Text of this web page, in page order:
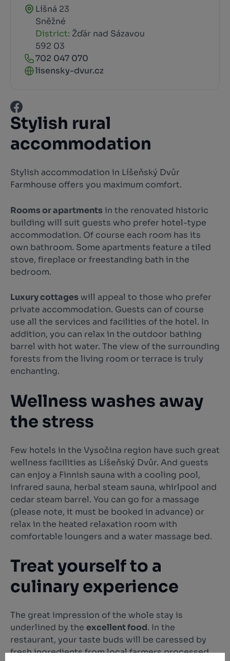
Líšná 23
Sněžné
District: Žďár nad Sázavou
592 03
702 047 070
lisensky-dvur.cz
Stylish rural
accommodation
Stylish accommodation in Líšeňský Dvůr
Farmhouse offers you maximum comfort.
Rooms or apartmentsin the renovated historic
building will suit guests who prefer hotel-type
accommodation. Of course each room has its
own bathroom. Some apartments feature a tiled
stove, fireplace or freestanding bath in the
bedroom.
Luxury cottageswill appeal to those who prefer
private accommodation. Guests can of course
use all the services and facilities of the hotel. In
addition, you can relax in the outdoor bathing
barrel with hot water. The view of the surrounding
forests from the living room or terrace is truly
enchanting.
Wellness washes away
the stress
Few hotels in the Vysočina region have such great
wellness facilities as Líšeňský Dvůr. And guests
can enjoy a Finnish sauna with a cooling pool,
infrared sauna, herbal steam sauna, whirlpool and
cedar steam barrel. You can go for a massage
(please note, it must be booked in advance) or
relax in the heated relaxation room with
comfortable loungers and a water massage bed.
Treat yourself to a
culinary experience
The great impression of the whole stay is
underlined by the excellent food. In the
restaurant, your taste buds will be caressed by
fresh ingredients from local farmers processed